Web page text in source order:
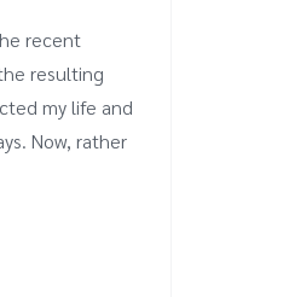
recent
resulting
my life and
Now, rather